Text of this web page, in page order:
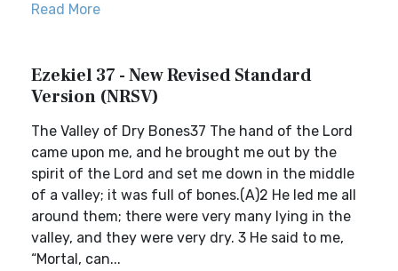
Read More
Ezekiel 37 - New Revised Standard
Version (NRSV)
The Valley of Dry Bones37 The hand of the Lord
came upon me, and he brought me out by the
spirit of the Lord and set me down in the middle
of a valley; it was full of bones.(A)2 He led me all
around them; there were very many lying in the
valley, and they were very dry. 3 He said to me,
“Mortal, can...